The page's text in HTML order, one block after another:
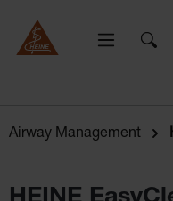
Airway Management